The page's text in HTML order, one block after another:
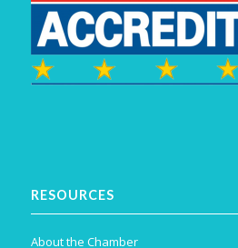
RESOURCES
About the Chamber